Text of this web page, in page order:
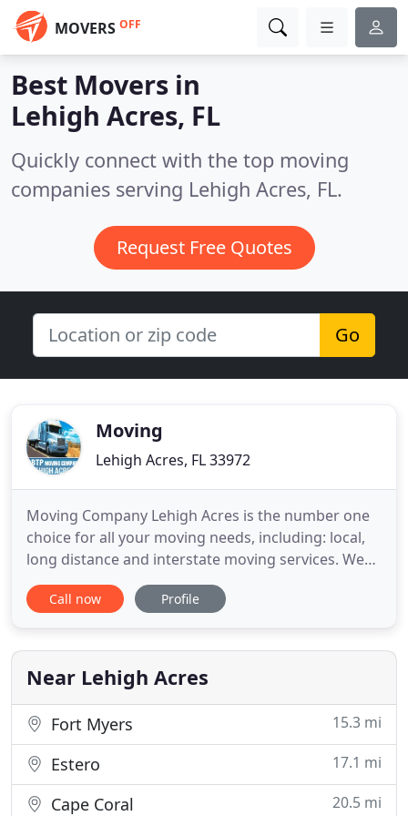
MOVERS OFF
Best Movers in
Lehigh Acres, FL
Quickly connect with the top moving
companies serving Lehigh Acres, FL.
Request Free Quotes
Go
Moving
Lehigh Acres, FL 33972
Moving Company Lehigh Acres is the number one
choice for all your moving needs, including: local,
long distance and interstate moving services. We
are a fully licensed, verified and bonded local
moving company proving a full line of storage and
moving company services have been recognized as
the most
Call now Profile
Near Lehigh Acres
Fort Myers 15.3 mi
Estero 17.1 mi
Cape Coral 20.5 mi